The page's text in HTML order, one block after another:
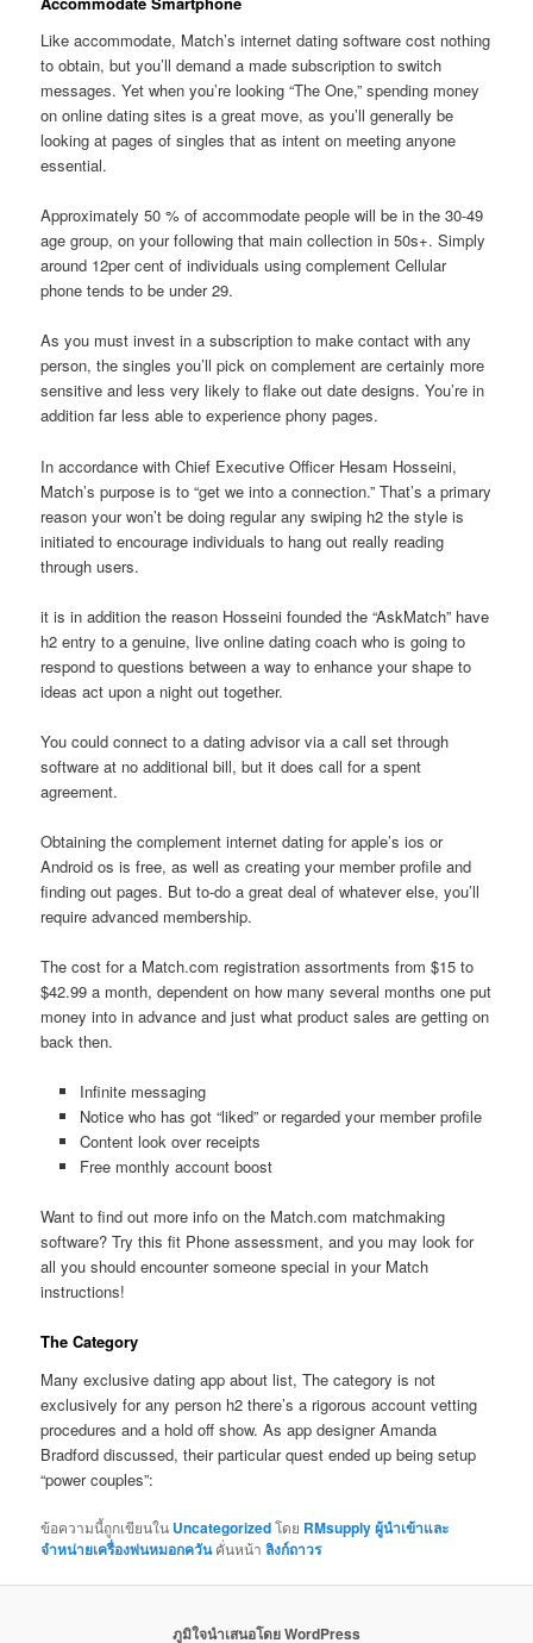
Like accommodate, Match’s internet dating software cost nothing
to obtain, but you’ll demand a made subscription to switch
messages. Yet when you’re looking “The One,” spending money
on online dating sites is a great move, as you’ll generally be
looking at pages of singles that as intent on meeting anyone
essential.
Approximately 50 % of accommodate people will be in the 30-49
age group, on your following that main collection in 50s+. Simply
around 12per cent of individuals using complement Cellular
phone tends to be under 29.
As you must invest in a subscription to make contact with any
person, the singles you’ll pick on complement are certainly more
sensitive and less very likely to flake out date designs. You’re in
addition far less able to experience phony pages.
In accordance with Chief Executive Officer Hesam Hosseini,
Match’s purpose is to “get we into a connection.” That’s a primary
reason your won’t be doing regular any swiping h2 the style is
initiated to encourage individuals to hang out really reading
through users.
it is in addition the reason Hosseini founded the “AskMatch” have
h2 entry to a genuine, live online dating coach who is going to
respond to questions between a way to enhance your shape to
ideas act upon a night out together.
You could connect to a dating advisor via a call set through
software at no additional bill, but it does call for a spent
agreement.
Obtaining the complement internet dating for apple’s ios or
Android os is free, as well as creating your member profile and
finding out pages. But to-do a great deal of whatever else, you’ll
require advanced membership.
The cost for a Match.com registration assortments from $15 to
$42.99 a month, dependent on how many several months one put
money into in advance and just what product sales are getting on
back then.
Infinite messaging
Notice who has got “liked” or regarded your member profile
Content look over receipts
Free monthly account boost
Want to find out more info on the Match.com matchmaking
software? Try this fit Phone assessment, and you may look for
all you should encounter someone special in your Match
instructions!
The Category
Many exclusive dating app about list, The category is not
exclusively for any person h2 there’s a rigorous account vetting
procedures and a hold off show. As app designer Amanda
Bradford discussed, their particular quest ended up being setup
“power couples”:
ข้อความนี้ถูกเขียนใน Uncategorizedโดย RMsupply ผู้นำเข้าและ
จำหน่ายเครื่องพ่นหมอกควันคั่นหน้าลิงก์ถาวร
ภูมิใจนำเสนอโดย WordPress